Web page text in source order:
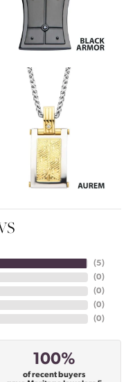
(5)
(0)
(0)
(0)
(0)
100%
of recent buyers